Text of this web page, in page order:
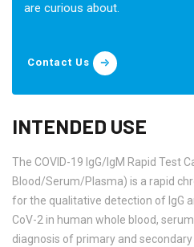
are curious about.
Contact Us
INTENDED USE
The COVID-19 IgG/IgM Rapid Test
Blood/Serum/Plasma) is a rapid
for the qualitative detection of IgG
CoV-2 in human whole blood,
diagnosis of primary and